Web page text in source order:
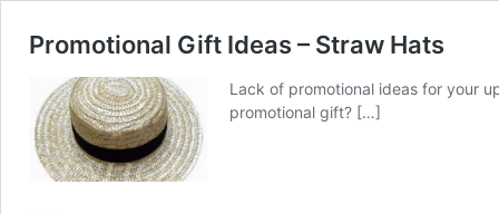
Promotional Gift Ideas – Straw Hats
Lack of promotional ideas for your
promotional gift? […]